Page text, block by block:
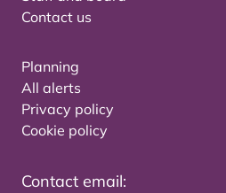
Contact us
Planning
All alerts
Privacy policy
Cookie policy
Contact email: